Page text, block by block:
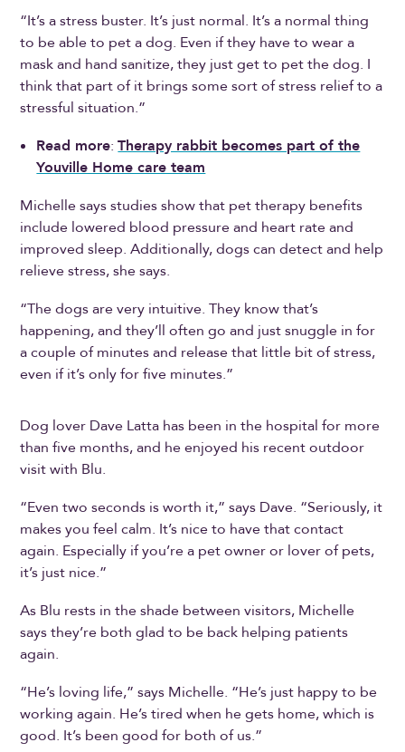
“It’s a stress buster. It’s just normal. It’s a normal thing
to be able to pet a dog. Even if they have to wear a
mask and hand sanitize, they just get to pet the dog. I
think that part of it brings some sort of stress relief to a
stressful situation.”
Read more:Therapy rabbit becomes part of the
Youville Home care team
Michelle says studies show that pet therapy benefits
include lowered blood pressure and heart rate and
improved sleep. Additionally, dogs can detect and help
relieve stress, she says.
“The dogs are very intuitive. They know that’s
happening, and they’ll often go and just snuggle in for
a couple of minutes and release that little bit of stress,
even if it’s only for five minutes.”
Dog lover Dave Latta has been in the hospital for more
than five months, and he enjoyed his recent outdoor
visit with Blu.
“Even two seconds is worth it,” says Dave. “Seriously, it
makes you feel calm. It’s nice to have that contact
again. Especially if you’re a pet owner or lover of pets,
it’s just nice.”
As Blu rests in the shade between visitors, Michelle
says they’re both glad to be back helping patients
again.
“He’s loving life,” says Michelle. “He’s just happy to be
working again. He’s tired when he gets home, which is
good. It’s been good for both of us.”